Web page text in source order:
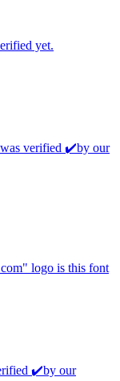
yet.
verified ✔️by our
logo is this font
✔️by our